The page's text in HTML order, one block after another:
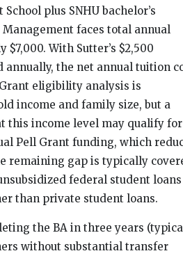
plus SNHU bachelor’s
faces total annual
With Sutter’s $2,500
annually, the net annual tuition
eligibility analysis is
income and family size, but a
this income level may qualify for
Pell Grant funding, which
remaining gap is typically
federal student
than private student loans.
the BA in three years
without substantial transfer